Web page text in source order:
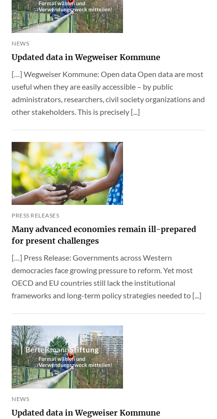
NEWS
Updated data in Wegweiser Kommune
[…] Wegweiser Kommune: Open data Open data are most
useful when they are easily accessible – by public
administrators, researchers, civil society organizations and
other stakeholders. This is precisely [...]
PRESS RELEASES
Many advanced economies remain ill-prepared
for present challenges
[…] Press Release: Governments across Western
democracies face growing pressure to reform. Yet most
OECD and EU countries still lack the institutional
frameworks and long-term policy strategies needed to [...]
NEWS
Updated data in Wegweiser Kommune